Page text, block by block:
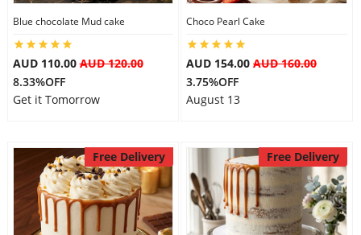
Blue chocolate Mud cake
AUD 110.00AUD 120.00
8.33%OFF
Get it Tomorrow
Choco Pearl Cake
AUD 154.00 AUD 160.00
3.75%OFF
August 13
Free Delivery Free Delivery